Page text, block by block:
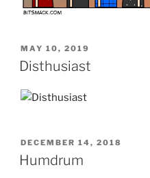
POSTED
ON
MAY 10, 2019
Disthusiast
POSTED
ON
DECEMBER 14, 2018
Humdrum